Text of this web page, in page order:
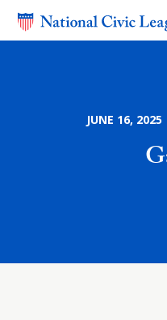
JUNE 16,